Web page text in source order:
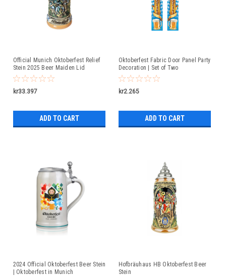
Official Munich Oktoberfest Relief
Stein 2025 Beer Maiden Lid
kr33.397
ADD TO CART
Oktoberfest Fabric Door Panel Party
Decoration | Set of Two
kr2.265
ADD TO CART
2024 Official Oktoberfest Beer Stein
| Oktoberfest in Munich
Hofbräuhaus HB Oktoberfest Beer
Stein